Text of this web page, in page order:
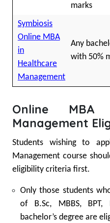
marks
Symbiosis
Online MBA
in
Healthcare
Management
Any
with 50%
Online MBA
Management
Students wishing to
Management course
eligibility criteria first.
Only those students
of B.Sc, MBBS,
bachelor’s degree are